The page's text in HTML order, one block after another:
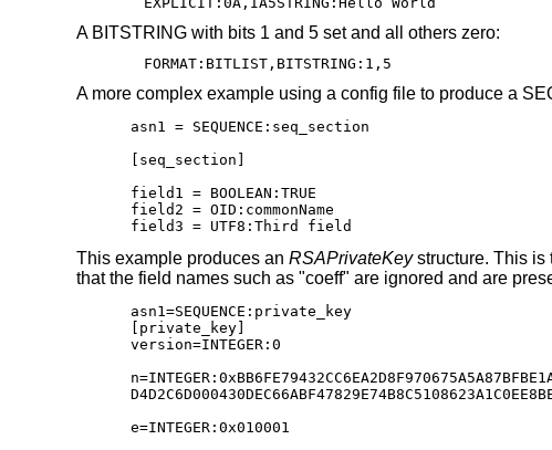
A BITSTRING with bits 1 and 5 set and all others zero:
FORMAT:BITLIST,BITSTRING:1,5
A more complex example using a config file to produce a
asn1 = SEQUENCE:seq_section
[seq_section]
field1 = BOOLEAN:TRUE
field2 = OID:commonName
field3 = UTF8:Third field
This example produces an RSAPrivateKeystructure. This is
that the field names such as "coeff" are ignored and are
asn1=SEQUENCE:private_key
[private_key]
version=INTEGER:0
e=INTEGER:0x010001